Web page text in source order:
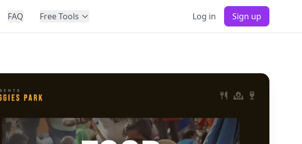
FAQ Free Tools Log in Sign up